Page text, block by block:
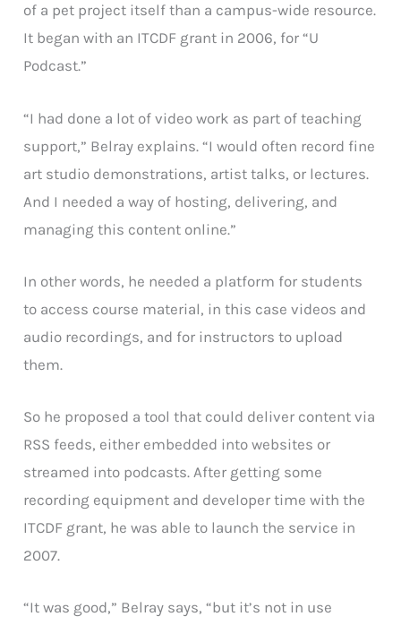
of a pet project itself than a campus-wide resource.
It began with an ITCDF grant in 2006, for “U
Podcast.”
“I had done a lot of video work as part of teaching
support,” Belray explains. “I would often record fine
art studio demonstrations, artist talks, or lectures.
And I needed a way of hosting, delivering, and
managing this content online.”
In other words, he needed a platform for students
to access course material, in this case videos and
audio recordings, and for instructors to upload
them.
So he proposed a tool that could deliver content via
RSS feeds, either embedded into websites or
streamed into podcasts. After getting some
recording equipment and developer time with the
ITCDF grant, he was able to launch the service in
2007.
“It was good,” Belray says, “but it’s not in use